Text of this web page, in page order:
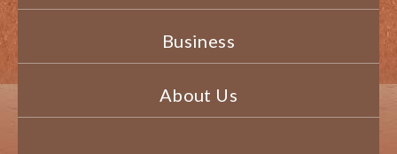
Business
About Us